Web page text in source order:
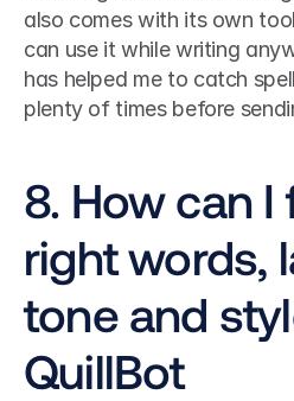
also comes with its own
can use it while writing
has helped me to catch
plenty of times before
8. How can I
right words,
tone and
QuillBot